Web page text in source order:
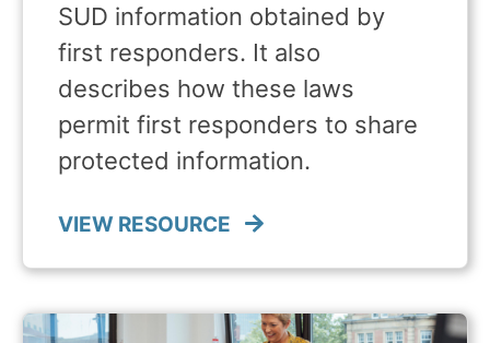
SUD information obtained by
first responders. It also
describes how these laws
permit first responders to share
protected information.
VIEW RESOURCE